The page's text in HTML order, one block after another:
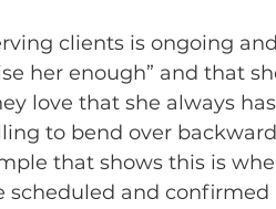
clients is ongoing
her enough” and that
love that she always
to bend over
that shows this is
scheduled and